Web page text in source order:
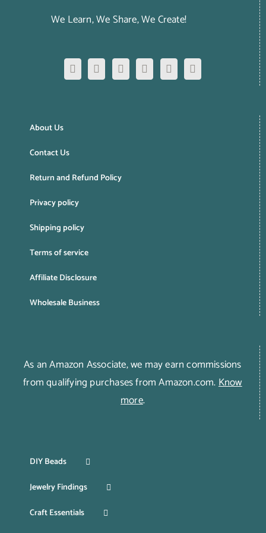
We Learn, We Share, We Create!
About Us
Contact Us
Return and Refund Policy
Privacy policy
Shipping policy
Terms of service
Affiliate Disclosure
Wholesale Business
As an Amazon Associate, we may earn commissions
from qualifying purchases from Amazon.com.Know
more.
DIY Beads
Jewelry Findings
Craft Essentials